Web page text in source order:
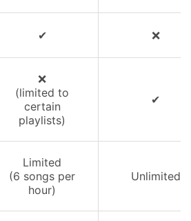
✔ ❌
❌
(limited to
certain
playlists)
✔
Limited
(6 songs per
hour)
Unlimited